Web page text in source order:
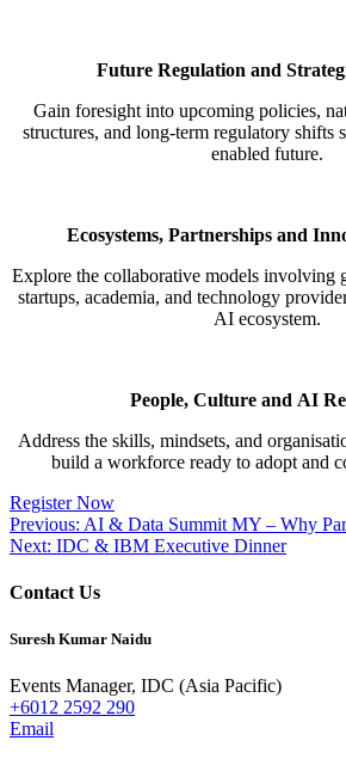
Future Regulation and
Gain foresight into upcoming policies,
structures, and long-term regulatory shifts
enabled future.
Ecosystems, Partnershipsand
Explore the collaborative models involving
startups, academia, and technology
AI ecosystem.
People, Culture and AI
Address the skills, mindsets, and
build a workforce ready to adopt and
Register Now
Post
navigation
Previous: AI & Data Summit MY – Why
Next: IDC & IBM Executive Dinner
Contact Us
Suresh Kumar Naidu
Events Manager, IDC (Asia Pacific)
+6012 2592 290
Email